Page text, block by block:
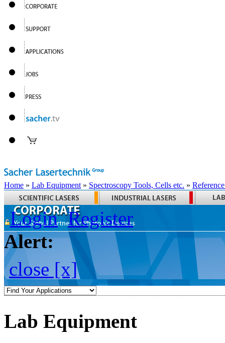
Home » Lab Equipment » Spectroscopy Tools, Cells etc. »
Login Register
Alert:
close [x]
Lab Equipment